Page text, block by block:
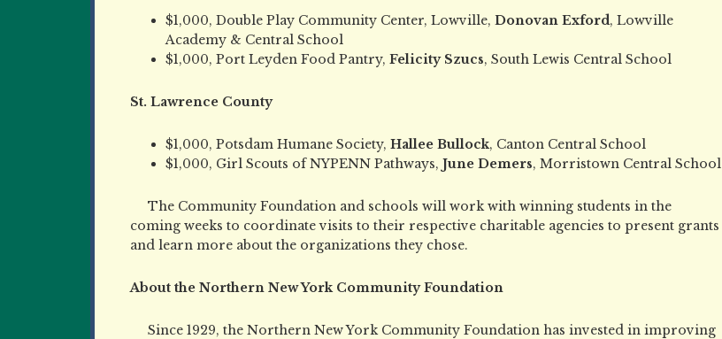
$1,000, Double Play Community Center, Lowville, Donovan Exford, Lowville
Academy & Central School
$1,000, Port Leyden Food Pantry, Felicity Szucs, South Lewis Central School
St. Lawrence County
$1,000, Potsdam Humane Society, Hallee Bullock, Canton Central School
$1,000, Girl Scouts of NYPENN Pathways, June Demers, Morristown Central School
The Community Foundation and schools will work with winning students in the
coming weeks to coordinate visits to their respective charitable agencies to present grants
and learn more about the organizations they chose.
About the Northern New York Community Foundation
Since 1929, the Northern New York Community Foundation has invested in improving